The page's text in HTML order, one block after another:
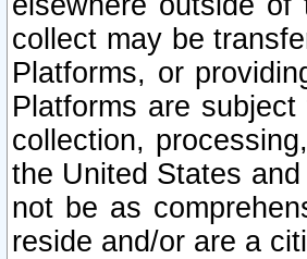
collect may be
Platforms, or
Platforms are
collection,
the United States
not be as
reside and/or are a